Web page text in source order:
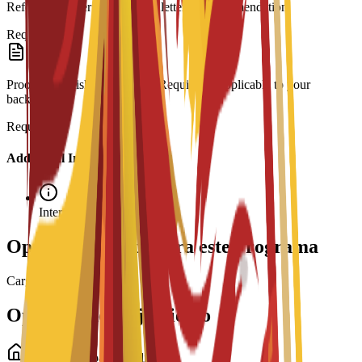
Reference Letter: At least one letter of recommendation.
Required
Proof of English Proficiency: Required if applicable to your
background.
Required
Additional Information
Interview required
Opciones de beca para este programa
Cargando becas...
Opciones de alojamiento
Alojamiento para estudiantes